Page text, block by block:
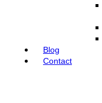
Blog
Contact